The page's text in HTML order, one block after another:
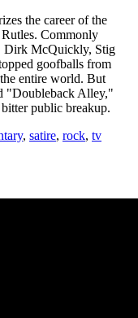
the career of the
Commonly
Dirk McQuickly, Stig
goofballs from
entire world. But
"Doubleback Alley,"
public breakup.
, satire, rock, tv